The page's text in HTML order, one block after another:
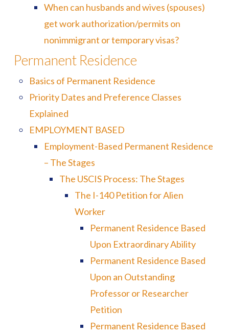
When can husbands and wives (spouses)
get work authorization/permits on
nonimmigrant or temporary visas?
Permanent Residence
Basics of Permanent Residence
Priority Dates and Preference Classes
Explained
EMPLOYMENT BASED
Employment-Based Permanent Residence
– The Stages
The USCIS Process: The Stages
The I-140 Petition for Alien
Worker
Permanent Residence Based
Upon Extraordinary Ability
Permanent Residence Based
Upon an Outstanding
Professor or Researcher
Petition
Permanent Residence Based